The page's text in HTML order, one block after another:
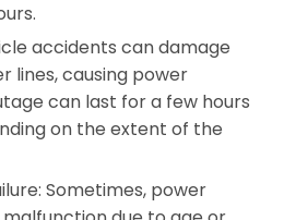
accidents can damage
lines, causing power
can last for a few hours
on the extent of the
Sometimes, power